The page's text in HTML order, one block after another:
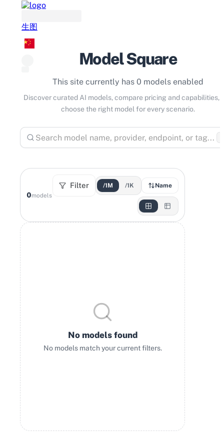
生图
Model Square
This site currently has 0 models enabled
Discover curated AI models, compare pricing and capabilities,
choose the right model for every scenario.
0models
Filter /1M /1K Name
No models found
No models match your current filters.